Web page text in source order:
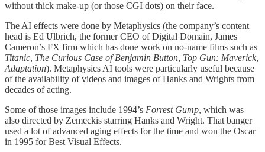
without thick make-up (or those CGI dots) on their face.
The AI effects were done by Metaphysics (the company’s content
head is Ed Ulbrich, the former CEO of Digital Domain, James
Cameron’s FX firm which has done work on no-name films such as
Titanic, The Curious Case of Benjamin Button, Top Gun: Maverick,
Adaptation). Metaphysics AI tools were particularly useful because
of the availability of videos and images of Hanks and Wrights from
decades of acting.
Some of those images include 1994’s Forrest Gump, which was
also directed by Zemeckis starring Hanks and Wright. That banger
used a lot of advanced aging effects for the time and won the Oscar
in 1995 for Best Visual Effects.